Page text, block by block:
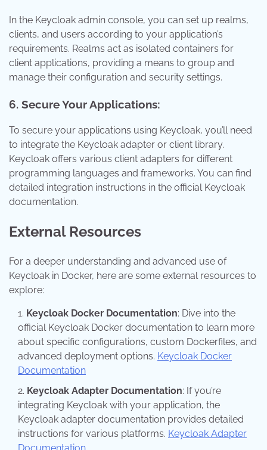
In the Keycloak admin console, you can set up realms,
clients, and users according to your application’s
requirements. Realms act as isolated containers for
client applications, providing a means to group and
manage their configuration and security settings.
6. Secure Your Applications:
To secure your applications using Keycloak, you’ll need
to integrate the Keycloak adapter or client library.
Keycloak offers various client adapters for different
programming languages and frameworks. You can find
detailed integration instructions in the official Keycloak
documentation.
External Resources
For a deeper understanding and advanced use of
Keycloak in Docker, here are some external resources to
explore:
Keycloak Docker Documentation: Dive into the
official Keycloak Docker documentation to learn more
about specific configurations, custom Dockerfiles, and
advanced deployment options. Keycloak Docker
Documentation
Keycloak Adapter Documentation: If you’re
integrating Keycloak with your application, the
Keycloak adapter documentation provides detailed
instructions for various platforms. Keycloak Adapter